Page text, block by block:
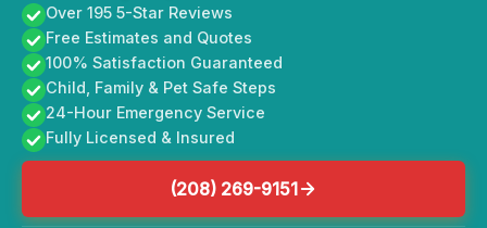
Over 195 5-Star Reviews
Free Estimates and Quotes
100% Satisfaction Guaranteed
Child, Family & Pet Safe Steps
24-Hour Emergency Service
Fully Licensed & Insured
(208) 269-9151